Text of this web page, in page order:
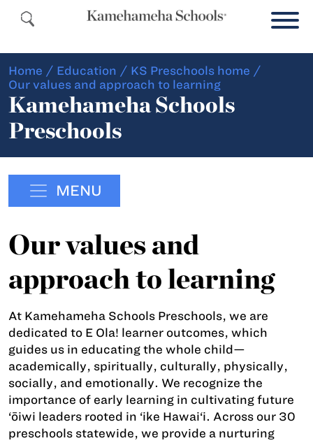
Home / Education / KS Preschools home /
Our values and approach to learning
Kamehameha Schools
Preschools
MENU
Our values and
approach to learning
At Kamehameha Schools Preschools, we are
dedicated to E Ola! learner outcomes, which
guides us in educating the whole child—
academically, spiritually, culturally, physically,
socially, and emotionally. We recognize the
importance of early learning in cultivating future
‘ōiwi leaders rooted in ‘ike Hawai‘i. Across our 30
preschools statewide, we provide a nurturing